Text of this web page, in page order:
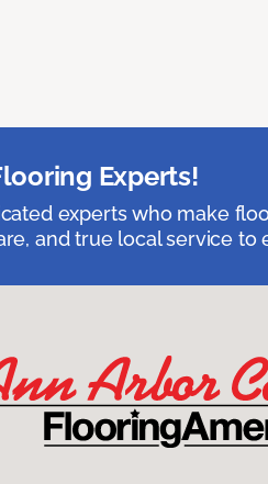
Experts!
experts who make
and true local service to